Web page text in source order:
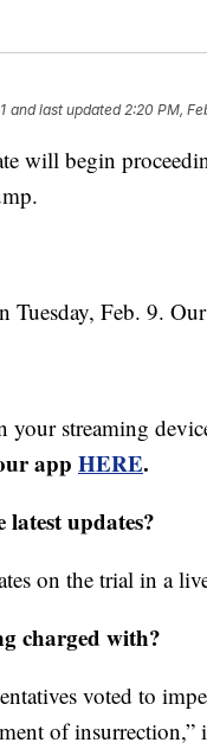
and last updated 2:20 PM,
will begin
Feb. 9.
your streaming
app HERE.
updates?
on the trial in a
charged with?
voted to
of